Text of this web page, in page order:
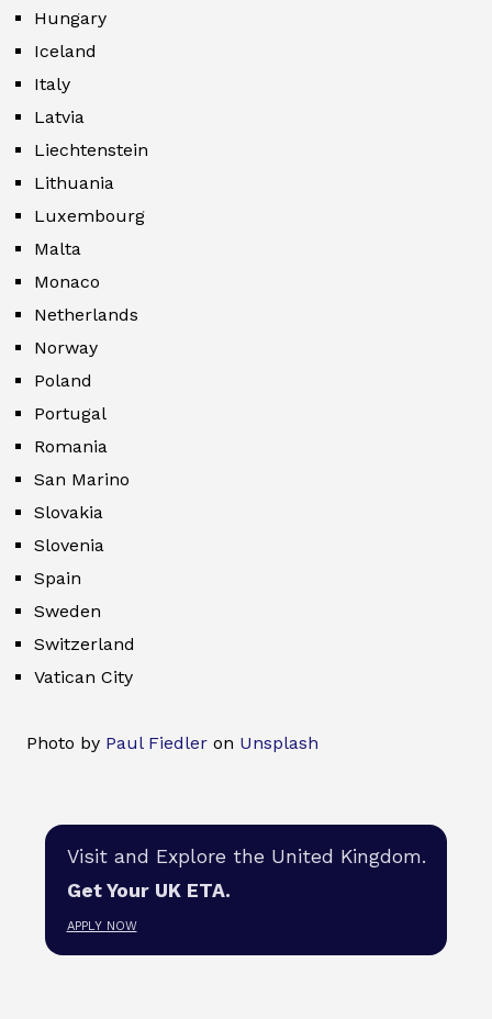
Hungary
Iceland
Italy
Latvia
Liechtenstein
Lithuania
Luxembourg
Malta
Monaco
Netherlands
Norway
Poland
Portugal
Romania
San Marino
Slovakia
Slovenia
Spain
Sweden
Switzerland
Vatican City
Photo by Paul Fiedler on Unsplash
Visit and Explore the United Kingdom.
Get Your UK ETA.
APPLY NOW